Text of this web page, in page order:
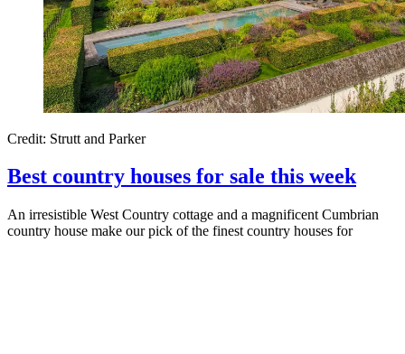
Credit: Strutt and Parker
Best country houses for sale this week
An irresistible West Country cottage and a magnificent Cumbrian
country house make our pick of the finest country houses for